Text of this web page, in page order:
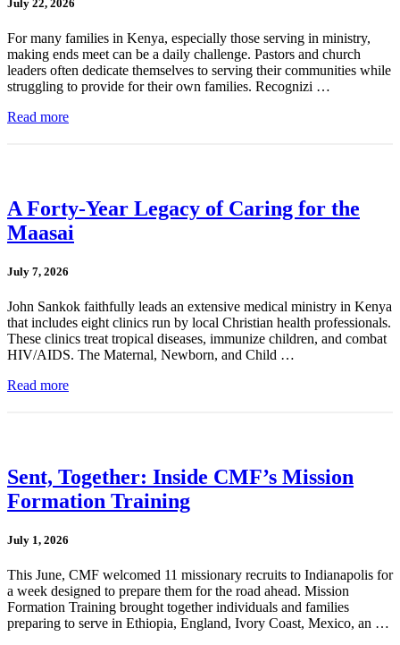
July 22, 2026
For many families in Kenya, especially those serving in ministry,
making ends meet can be a daily challenge. Pastors and church
leaders often dedicate themselves to serving their communities while
struggling to provide for their own families. Recognizi …
Read more
A Forty-Year Legacy of Caring for the
Maasai
July 7, 2026
John Sankok faithfully leads an extensive medical ministry in Kenya
that includes eight clinics run by local Christian health professionals.
These clinics treat tropical diseases, immunize children, and combat
HIV/AIDS. The Maternal, Newborn, and Child …
Read more
Sent, Together: Inside CMF’s Mission
Formation Training
July 1, 2026
This June, CMF welcomed 11 missionary recruits to Indianapolis for
a week designed to prepare them for the road ahead. Mission
Formation Training brought together individuals and families
preparing to serve in Ethiopia, England, Ivory Coast, Mexico, an …